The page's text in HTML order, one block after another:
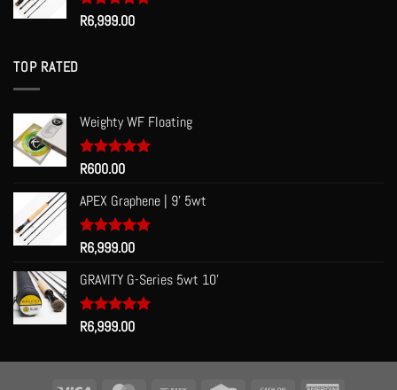
Rated 5.00
out of 5
R6,999.00
TOP RATED
Weighty WF Floating
Rated5.00
R600.00
APEX Graphene | 9' 5wt
Rated 5.00
out of 5
R6,999.00
GRAVITY G-Series 5wt 10'
Rated 5.00
out of 5
R6,999.00